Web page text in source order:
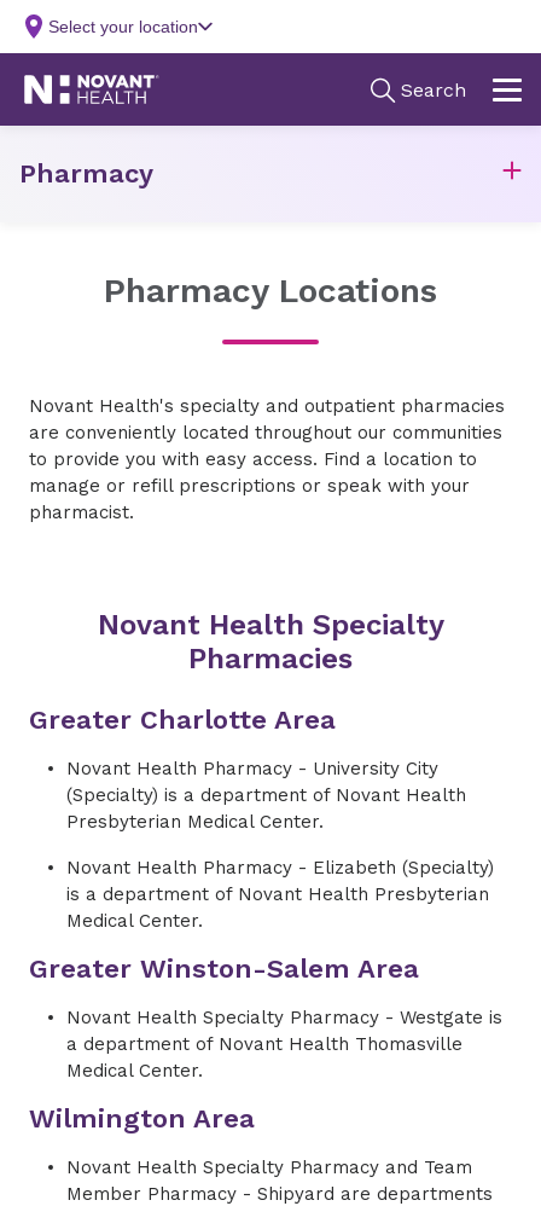
Pharmacy
Pharmacy Locations
Novant Health's specialty and outpatient pharmacies
are conveniently located throughout our communities
to provide you with easy access. Find a location to
manage or refill prescriptions or speak with your
pharmacist.
Novant Health Specialty
Pharmacies
Greater Charlotte Area
Novant Health Pharmacy - University City
(Specialty) is a department of Novant Health
Presbyterian Medical Center.
Novant Health Pharmacy - Elizabeth (Specialty)
is a department of Novant Health Presbyterian
Medical Center.
Greater Winston-Salem Area
Novant Health Specialty Pharmacy - Westgate is
a department of Novant Health Thomasville
Medical Center.
Wilmington Area
Novant Health Specialty Pharmacy and Team
Member Pharmacy - Shipyard are departments